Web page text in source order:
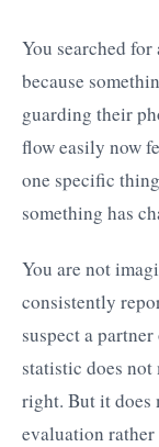
You searched
because
guarding their
flow easily now
one specific
something has
You are not
consistently
suspect a
statistic does
right. But it does
evaluation